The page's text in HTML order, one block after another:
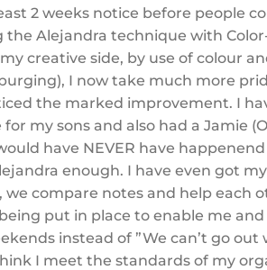
2 weeks notice before people
Alejandra technique with
creative side, by use of colour
I now take much more
the marked improvement. I
my sons and also had a Jamie
have NEVER have
enough. I have even got
we compare notes and help each
put in place to enable me
instead of ”We can’t go out
I meet the standards of my